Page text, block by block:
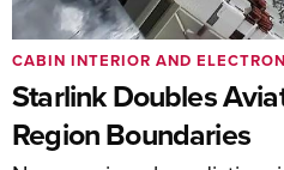
Starlink Doubles
Region Boundaries
CABIN INTERIOR AND